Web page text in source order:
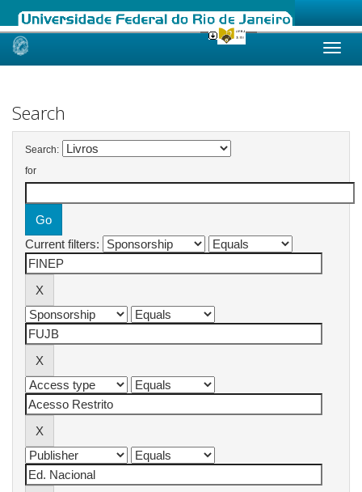
Skip
Search
Search:
for
Current filters: